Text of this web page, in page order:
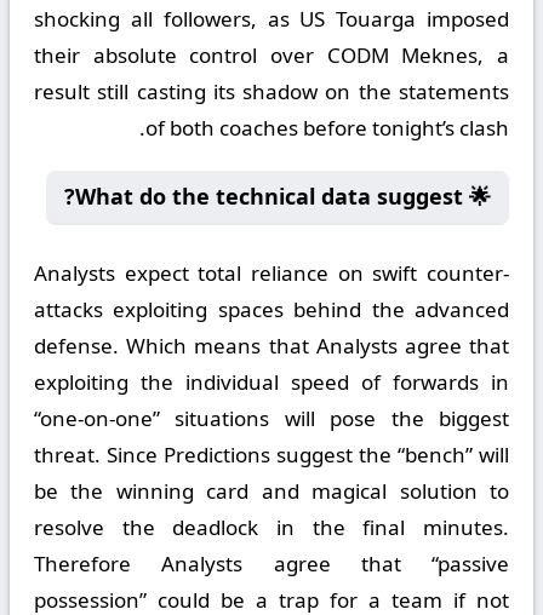
shocking all followers, as US Touarga imposed
their absolute control over CODM Meknes, a
result still casting its shadow on the statements
of both coaches before tonight’s clash.
🌟 What do the technical data suggest?
Analysts expect total reliance on swift counter-
attacks exploiting spaces behind the advanced
defense. Which means that Analysts agree that
exploiting the individual speed of forwards in
“one-on-one” situations will pose the biggest
threat. Since Predictions suggest the “bench” will
be the winning card and magical solution to
resolve the deadlock in the final minutes.
Therefore Analysts agree that “passive
possession” could be a trap for a team if not